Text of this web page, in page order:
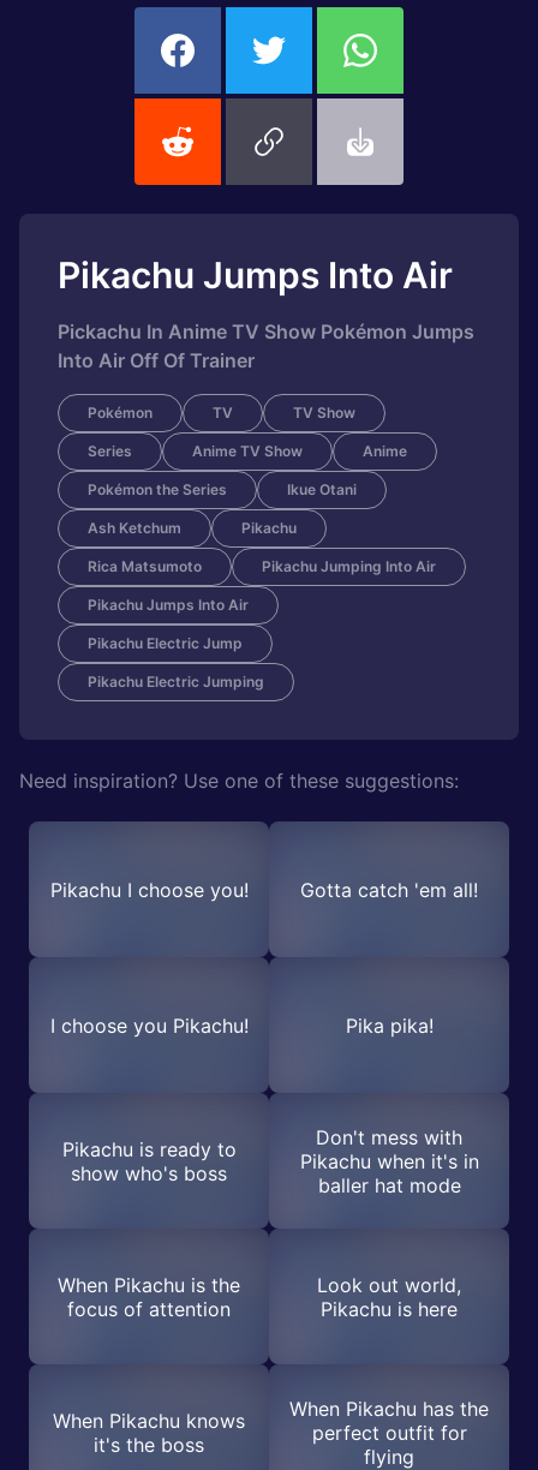
Pikachu Jumps Into Air
Pickachu In Anime TV Show Pokémon Jumps
Into Air Off Of Trainer
Pokémon TV TV Show
Series Anime TV Show Anime
Pokémon the Series Ikue Otani
Ash Ketchum Pikachu
Rica Matsumoto Pikachu Jumping Into Air
Pikachu Jumps Into Air
Pikachu Electric Jump
Pikachu Electric Jumping
Need inspiration? Use one of these suggestions:
Pikachu I choose you! Gotta catch 'em all!
I choose you Pikachu! Pika pika!
Pikachu is ready to
show who's boss
Don't mess with
Pikachu when it's in
baller hat mode
When Pikachu is the
focus of attention
Look out world,
Pikachu is here
When Pikachu knows
it's the boss
When Pikachu has the
perfect outfit for
flying